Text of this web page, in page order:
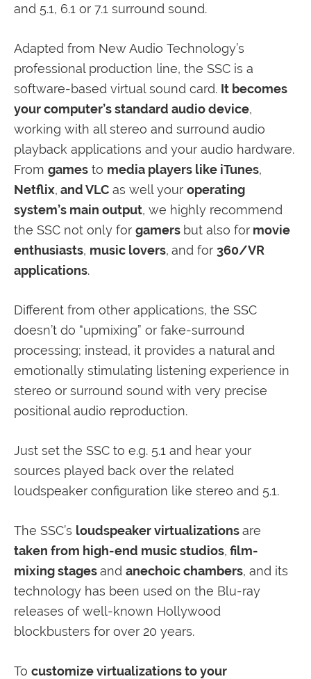
and 5.1, 6.1 or 7.1 surround sound.
Adapted from New Audio Technology’s
professional production line, the SSC is a
software-based virtual sound card. It becomes
your computer’s standard audio device,
working with all stereo and surround audio
playback applications and your audio hardware.
From games to media players like iTunes,
Netflix, and VLC as well your operating
system’s main output, we highly recommend
the SSC not only for gamers but also for movie
enthusiasts, music lovers, and for 360/VR
applications.
Different from other applications, the SSC
doesn’t do “upmixing” or fake-surround
processing; instead, it provides a natural and
emotionally stimulating listening experience in
stereo or surround sound with very precise
positional audio reproduction.
Just set the SSC to e.g. 5.1 and hear your
sources played back over the related
loudspeaker configuration like stereo and 5.1.
The SSC’s loudspeaker virtualizationsare
taken from high-end music studios, film-
mixing stagesand anechoic chambers, and its
technology has been used on the Blu-ray
releases of well-known Hollywood
blockbusters for over 20 years.
To customize virtualizations to your